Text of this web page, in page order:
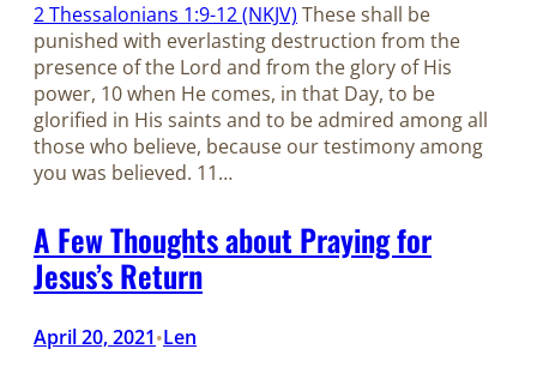
2 Thessalonians 1:9-12 (NKJV) These shall be
punished with everlasting destruction from the
presence of the Lord and from the glory of His
power, 10 when He comes, in that Day, to be
glorified in His saints and to be admired among all
those who believe, because our testimony among
you was believed. 11…
A Few Thoughts about Praying for
Jesus’s Return
April 20, 2021•Len